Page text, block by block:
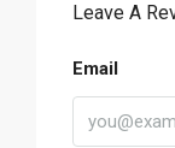
Leave A
Email